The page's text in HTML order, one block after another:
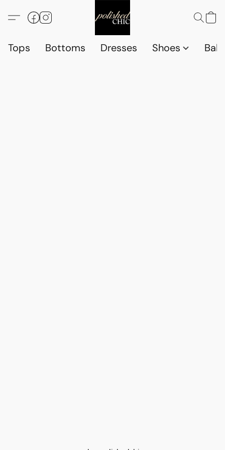
Tops Bottoms Dresses Shoes